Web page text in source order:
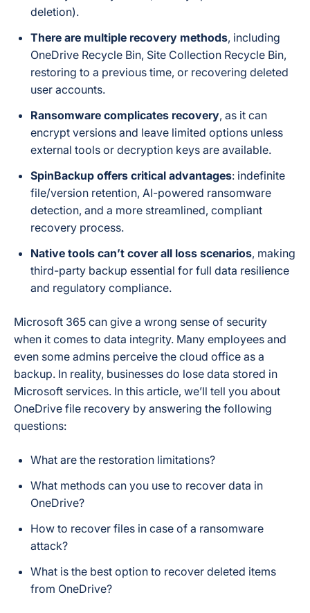
deletion).
There are multiple recovery methods, including
OneDrive Recycle Bin, Site Collection Recycle Bin,
restoring to a previous time, or recovering deleted
user accounts.
Ransomware complicates recovery, as it can
encrypt versions and leave limited options unless
external tools or decryption keys are available.
SpinBackup offers critical advantages: indefinite
file/version retention, AI-powered ransomware
detection, and a more streamlined, compliant
recovery process.
Native tools can’t cover all loss scenarios, making
third-party backup essential for full data resilience
and regulatory compliance.
Microsoft 365 can give a wrong sense of security
when it comes to data integrity. Many employees and
even some admins perceive the cloud office as a
backup. In reality, businesses do lose data stored in
Microsoft services. In this article, we’ll tell you about
OneDrive file recovery by answering the following
questions:
What are the restoration limitations?
What methods can you use to recover data in
OneDrive?
How to recover files in case of a ransomware
attack?
What is the best option to recover deleted items
from OneDrive?